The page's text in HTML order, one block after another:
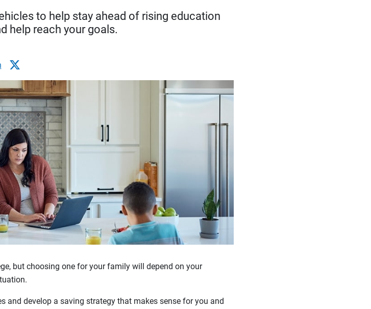
to help stay ahead of rising education
help reach your goals.
but choosing one for your family will depend on your
and develop a saving strategy that makes sense for you and